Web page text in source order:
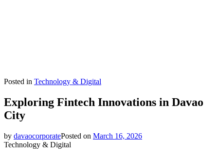
Posted in Technology & Digital
Exploring Fintech Innovations in Davao
City
by davaocorporatePosted on March 16, 2026
Technology & Digital